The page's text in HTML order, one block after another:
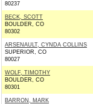
80237
BECK, SCOTT
BOULDER, CO
80302
ARSENAULT, CYNDA COLLINS
SUPERIOR, CO
80027
WOLF, TIMOTHY
BOULDER, CO
80301
BARRON, MARK